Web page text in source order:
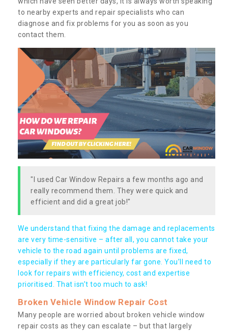
to nearby experts and repair specialists who can
diagnose and fix problems for you as soon as you
contact them.
"I used Car Window Repairs a few months ago and
really recommend them. They were quick and
efficient and did a great job!"
We understand that fixing the damage and replacements
are very time-sensitive – after all, you cannot take your
vehicle to the road again until problems are fixed,
especially if they are particularly far gone. You’ll need to
look for repairs with efficiency, cost and expertise
prioritised. That isn’t too much to ask!
Broken Vehicle Window Repair Cost
Many people are worried about broken vehicle window
repair costs as they can escalate – but that largely